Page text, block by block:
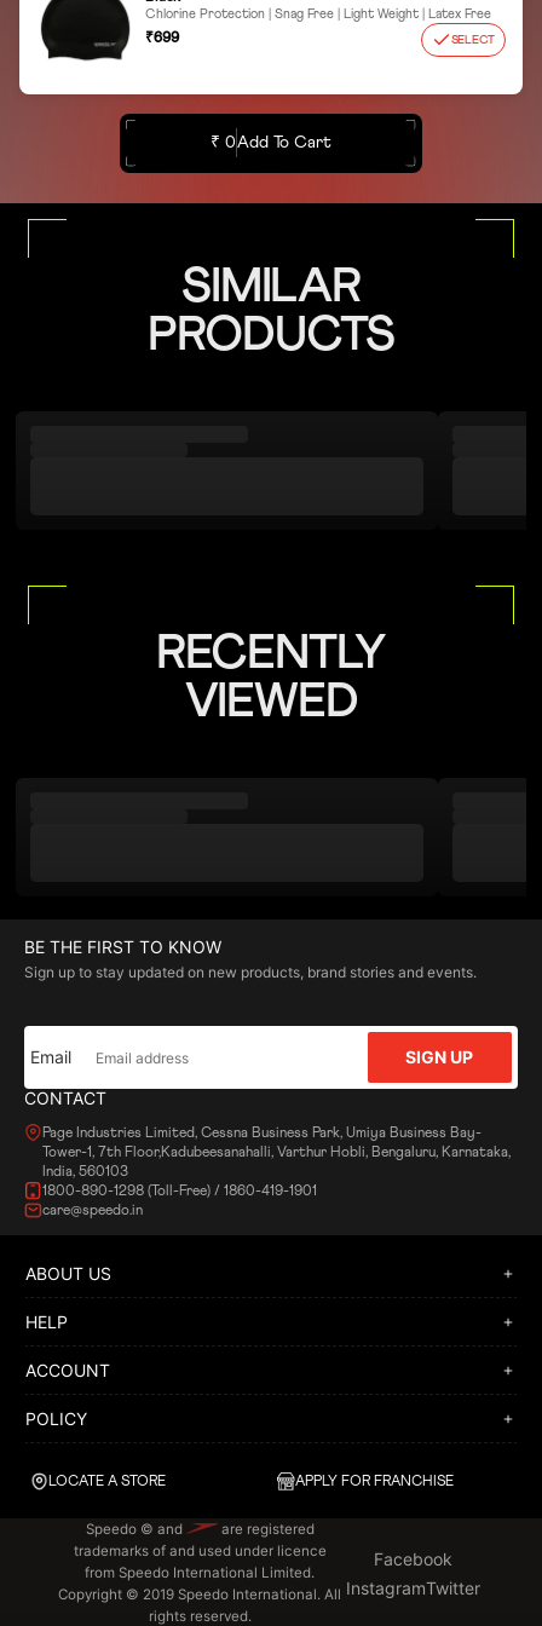
Chlorine Protection | Snag Free | Light Weight | Latex Free
₹699 SELECT
₹ 0Add To Cart
SIMILAR
PRODUCTS
RECENTLY
VIEWED
CONTACT
Page Industries Limited, Cessna Business Park, Umiya Business Bay-
Tower-1, 7th Floor,Kadubeesanahalli, Varthur Hobli, Bengaluru, Karnataka,
India, 560103
1800-890-1298 (Toll-Free) / 1860-419-1901
care@speedo.in
BE THE FIRST TO KNOW
Sign up to stay updated on new products, brand stories and events.
Email SIGN UP
LOCATE A STORE APPLY FOR FRANCHISE
ABOUT US
HELP
ACCOUNT
POLICY
Speedo © and
are registered
trademarks of and used under licence
from Speedo International Limited.
Copyright © 2019 Speedo International. All
rights reserved.
Facebook
InstagramTwitter